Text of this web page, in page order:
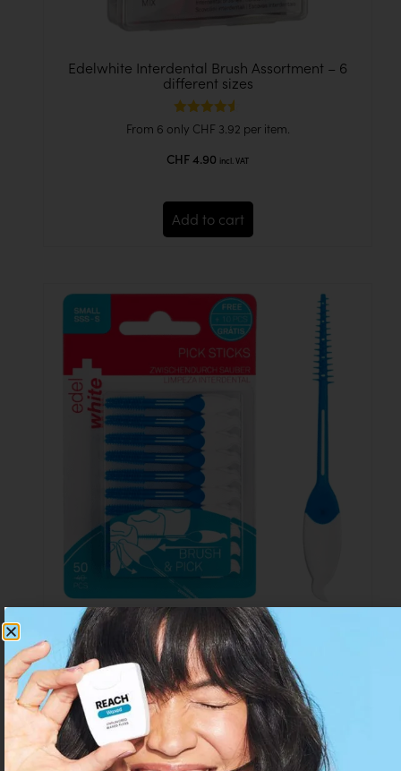
Edelwhite Interdental Brush Assortment – 6
different sizes
Rated
4.50
CHF4.90 incl. VAT
From 6 only CHF 3.92 per item.
Add to cart
Edelwhite Pick Sticks Interdental Small
Rated
3.67
out of 5
CHF 4.90 incl. VAT
From 6 onlyCHF3.28per item.